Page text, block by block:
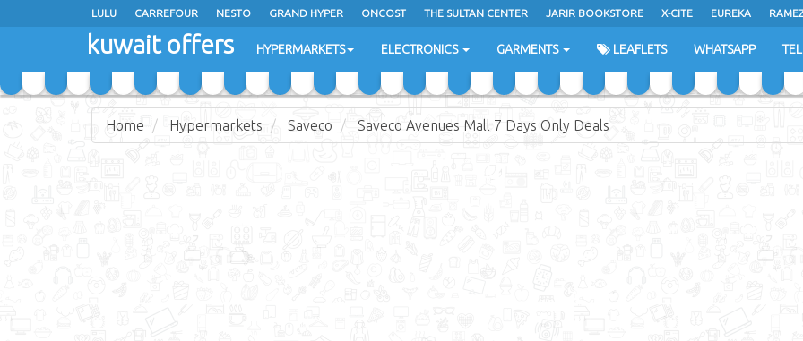
LULU CARREFOUR NESTO GRAND HYPER ONCOST THE SULTAN CENTER JARIR BOOKSTORE X-CITE EUREKA
COSTO SUPERMARKET MEGA MART MARKET
kuwait offers HYPERMARKETS ELECTRONICS GARMENTS LEAFLETS WHATSAPP
Home Hypermarkets Saveco Saveco Avenues Mall 7 Days Only Deals